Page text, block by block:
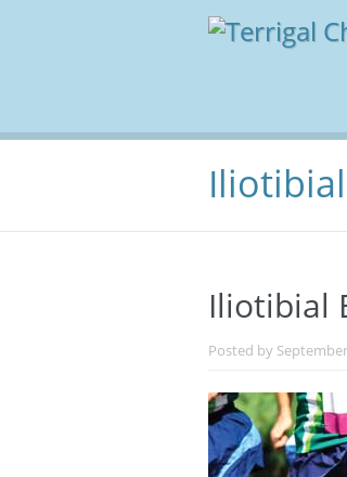
Iliotibial
Posted by